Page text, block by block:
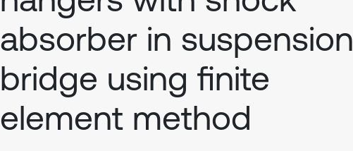
absorber in suspension
bridge using finite
element method